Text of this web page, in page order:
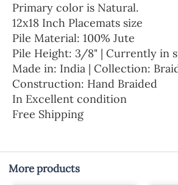
Primary color is Natural.
12x18 Inch Placemats size
Pile Material: 100% Jute
Pile Height: 3/8" | Currently in
Made in: India | Collection:
Construction: Hand Braided
In Excellent condition
Free Shipping
More products